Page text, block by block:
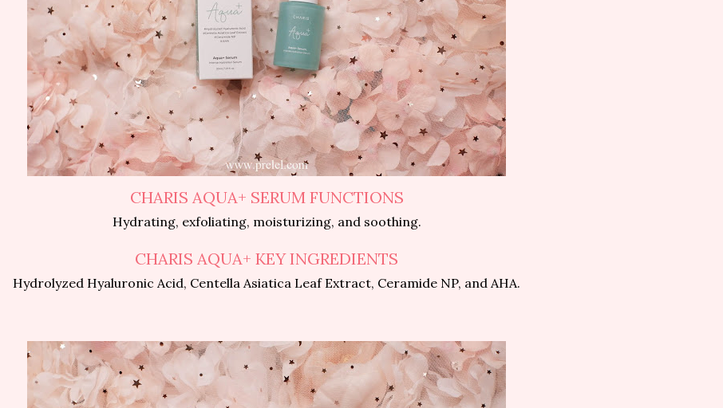
CHARIS AQUA+ SERUM FUNCTIONS
Hydrating, exfoliating, moisturizing, and soothing.
CHARIS AQUA+ KEY INGREDIENTS
Hydrolyzed Hyaluronic Acid, Centella Asiatica Leaf Extract, Ceramide NP, and AHA.